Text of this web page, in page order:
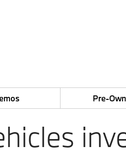
Pre-